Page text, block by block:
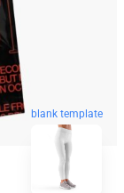
blank template